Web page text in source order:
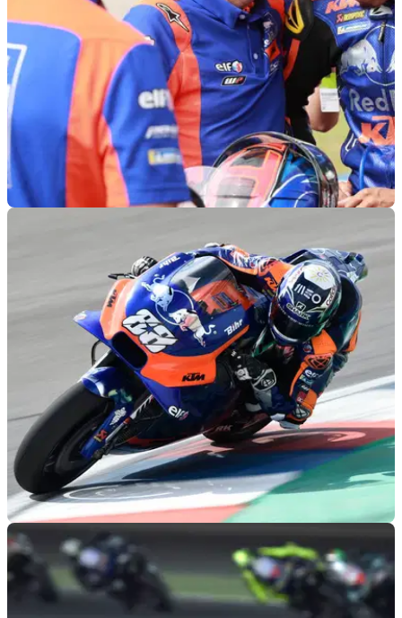
Tech3: Syahrin 'big disappointment… we know
his potential'
'We really need to see Hafizh showing some progress and
improvement, plus reducing the gap to his team-mate' -
Herve Poncharal, Tech3 KTM.
MOTOGP 08/04/19
Oliveira 'next step', Syahrin closing on points
Miguel Oliveira looking to make 'next steps with the bike and
my riding' after challenging Pol Espargaro in Argentina.